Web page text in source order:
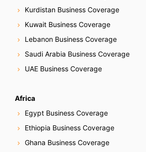
Kurdistan Business Coverage
Kuwait Business Coverage
Lebanon Business Coverage
Saudi Arabia Business Coverage
UAE Business Coverage
Africa
Egypt Business Coverage
Ethiopia Business Coverage
Ghana Business Coverage